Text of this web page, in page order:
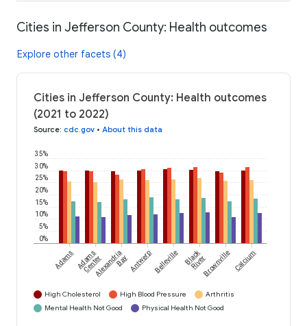
Cities in Jefferson County: Health outcomes
Explore other facets (4)
Cities in Jefferson County: Health outcomes
(2021 to 2022)
Source: cdc.gov • About this data
0%
5%
10%
15%
20%
25%
30%
35%
AdamsAdams
CenterAlexandria
Bay AntwerpBelleville Black
RiverBrownville Calcium
High Cholesterol High Blood Pressure
Arthritis
Mental Health Not Good
Physical Health Not Good